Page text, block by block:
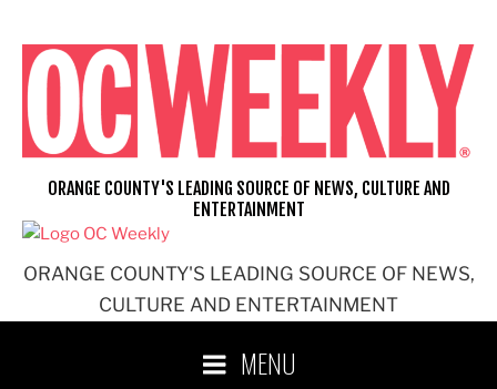
content
ORANGE COUNTY'S LEADING SOURCE OF NEWS,
CULTURE AND ENTERTAINMENT
ORANGE COUNTY'S LEADING SOURCE OF NEWS, CULTURE AND
ENTERTAINMENT
MENU